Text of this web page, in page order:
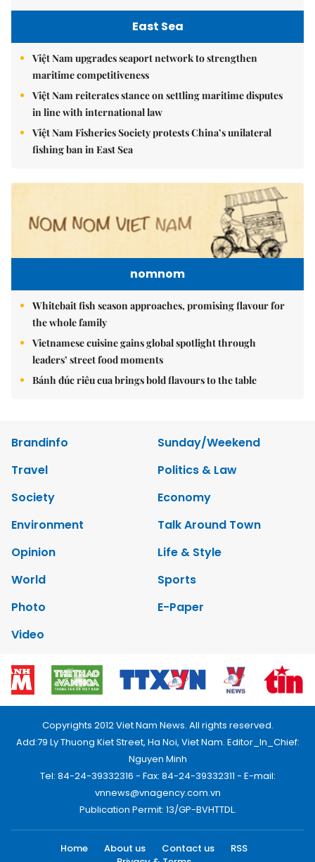
East Sea
Việt Nam upgrades seaport network to strengthen
maritime competitiveness
Việt Nam reiterates stance on settling maritime disputes
in line with international law
Việt Nam Fisheries Society protests China’s unilateral
fishing ban in East Sea
nomnom
Whitebait fish season approaches, promising flavour for
the whole family
Vietnamese cuisine gains global spotlight through
leaders’ street food moments
Bánh đúc riêu cua brings bold flavours to the table
Brandinfo
Sunday/Weekend
Travel
Politics & Law
Society
Economy
Environment
Talk Around Town
Opinion
Life & Style
World
Sports
Photo
E-Paper
Video
Copyrights 2012 Viet Nam News. All rights reserved.
Add:79 Ly Thuong Kiet Street, Ha Noi, Viet Nam. Editor_In_Chief:
Nguyen Minh
Tel: 84-24-39332316 - Fax: 84-24-39332311 - E-mail:
vnnews@vnagency.com.vn
Publication Permit: 13/GP-BVHTTDL.
Home About us Contact us
RSS